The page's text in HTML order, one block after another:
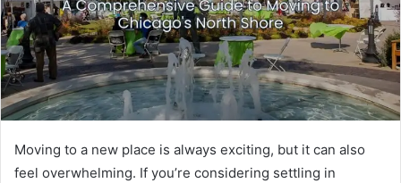
Moving to a new place is always exciting, but it can also
feel overwhelming. If you’re considering settling in